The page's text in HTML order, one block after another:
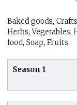
Baked goods,
Herbs, Vegetables,
food, Soap, Fruits
Season 1